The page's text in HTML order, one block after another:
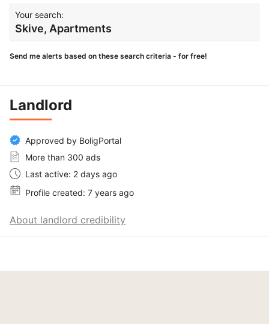
Your search:
Skive, Apartments
Send me alerts based on these search criteria - for free!
Landlord
Approved by BoligPortal
More than 300 ads
Last active: 2 days ago
Profile created: 7 years ago
About landlord credibility